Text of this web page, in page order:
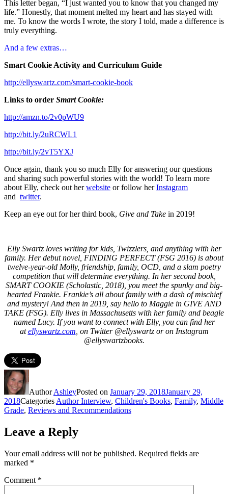
This letter began, “I just wanted you to know that you changed my
life.” Honestly, that moment melted my heart and has stayed with
me. To know the words I wrote, the story I told, made a difference is
truly everything.
And a few extras…
Smart Cookie Activity and Curriculum Guide
http://ellyswartz.com/smart-cookie-book
Links to order Smart Cookie:
http://amzn.to/2v0pWU9
http://bit.ly/2uRCWL1
http://bit.ly/2vT5YXJ
Once again, thank you so much Elly for answering our questions
and sharing such powerful stories with the world! To learn more
about Elly, check out herwebsite or follow herInstagram
and twitter.
Keep an eye out for her third book, Give and Take in 2019!
Elly Swartz loves writing for kids, Twizzlers, and anything with her
family. Her debut novel, FINDING PERFECT (FSG 2016) is about
twelve-year-old Molly, friendship, family, OCD, and a slam poetry
competition that will determine everything. In her second book,
SMART COOKIE (Scholastic, 2018), you meet the spunky and big-
hearted Frankie. Frankie’s all about family with a dash of mischief
and mystery! And then in 2019, say hello to Maggie in GIVE AND
TAKE (FSG). Elly lives in Massachusetts with her family and beagle
named Lucy. If you want to connect with Elly, you can find her
atellyswartz.com on Twitter @ellyswartz or on Instagram
@ellyswartzbooks.
AuthorAshleyPosted on January 29, 2018January 29,
2018Categories Author Interview, Children's Books, Family, Middle
Grade, Reviews and Recommendations
Leave a Reply
Your email address will not be published. Required fields are
marked *
Comment *